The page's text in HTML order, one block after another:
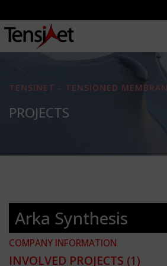
TENSINET - TENSIONED
PROJECTS
Arka Synthesis
COMPANY INFORMATION
INVOLVED PROJECTS (1)